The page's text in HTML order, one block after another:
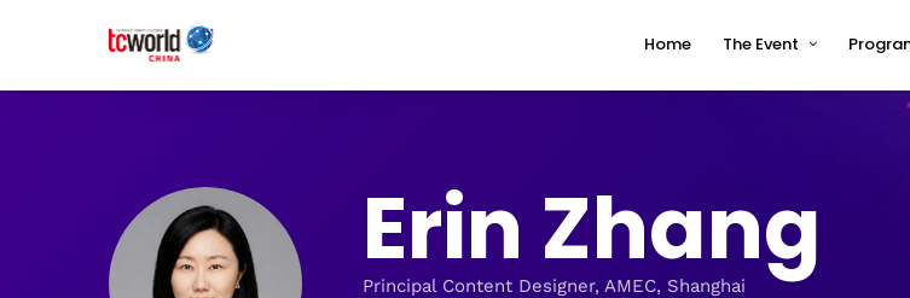
Home The Event
Conference Advisory
Venue for 2026
Erin Zhang
Principal Content Designer, AMEC, Shanghai